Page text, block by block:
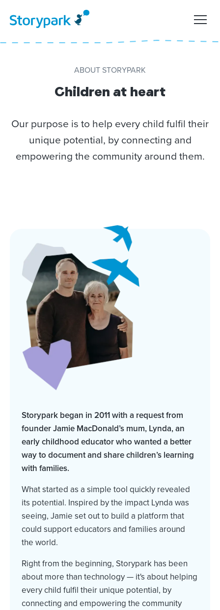
ABOUT STORYPARK
Children at heart
Our purpose is to help every child fulfil their
unique potential, by connecting and
empowering the community around them.
Storypark began in 2011 with a request from
founder Jamie MacDonald’s mum, Lynda, an
early childhood educator who wanted a better
way to document and share children’s learning
with families.
What started as a simple tool quickly revealed
its potential. Inspired by the impact Lynda was
seeing, Jamie set out to build a platform that
could support educators and families around
the world.
Right from the beginning, Storypark has been
about more than technology — it's about helping
every child fulfil their unique potential, by
connecting and empowering the community